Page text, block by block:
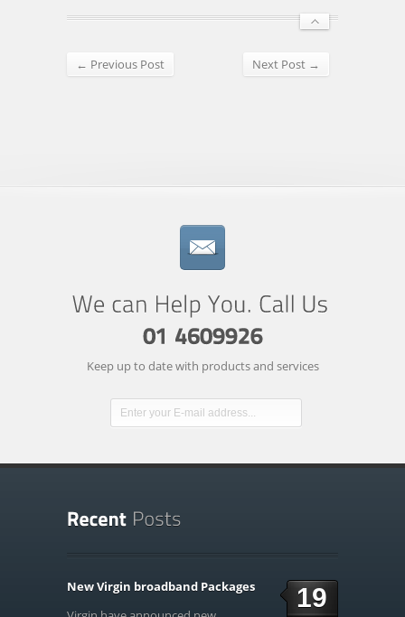
← Previous Post Next Post →
Keep up to date with products and services
19
New Virgin broadband Packages